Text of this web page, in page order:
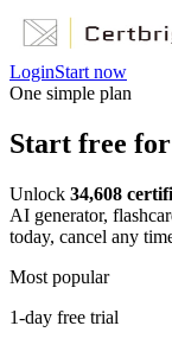
LoginStart now
One simple plan
Start free
Unlock 34,608
AI generator,
today, cancel any
Most popular
1-day free trial